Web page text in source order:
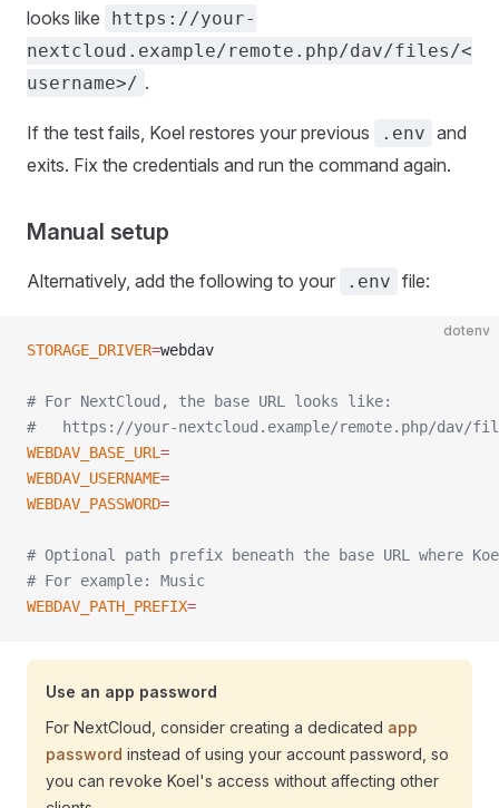
looks like
https://your-
nextcloud.example/remote.php/dav/files/<
username>/ .
If the test fails, Koel restores your previous .env and
exits. Fix the credentials and run the command again.
Manual setup
Alternatively, add the following to your .env file:
dotenv
STORAGE_DRIVER=webdav
# For NextCloud, the base URL looks like:
#   https://your-nextcloud.example/remote.php/dav/
WEBDAV_BASE_URL =
WEBDAV_USERNAME=
WEBDAV_PASSWORD=
# Optional path prefix beneath the base URL
# For example: Music
WEBDAV_PATH_PREFIX=
Use an app password
For NextCloud, consider creating a dedicated app
password instead of using your account password, so
you can revoke Koel's access without affecting other